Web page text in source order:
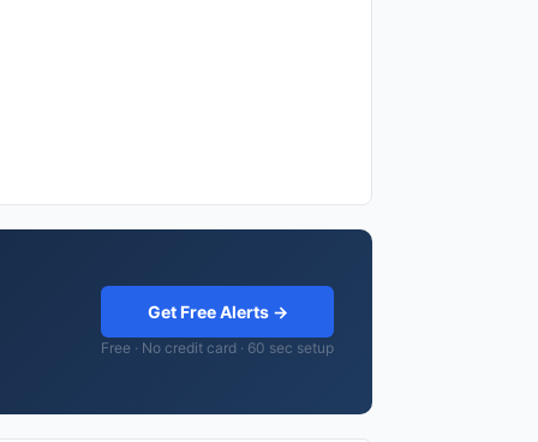
Get Free Alerts →
Free · No credit card · 60 sec setup